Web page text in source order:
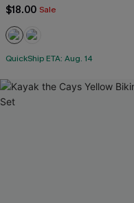
$18.00 Sale
QuickShip ETA: Aug. 14